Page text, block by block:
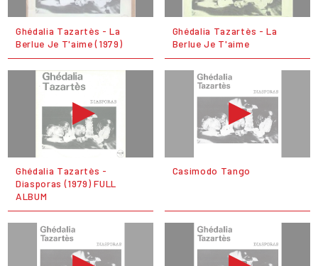
Ghédalia Tazartès - La
Berlue Je T'aime (1979)
Ghédalia Tazartès - La
Berlue Je T'aime
Ghédalia Tazartès ‎-
Diasporas (1979) FULL
ALBUM
Casimodo Tango